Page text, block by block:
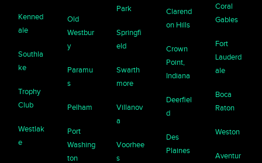
Kenned
ale
Southla
ke
Trophy
Club
Westlak
e
Old
Westbur
y
Paramu
s
Pelham
Port
Washing
ton
Park
Springfi
eld
Swarth
more
Villanov
a
Voorhee
s
Clarend
on Hills
Crown
Point,
Indiana
Deerfiel
d
Des
Plaines
Coral
Gables
Fort
Lauderd
ale
Boca
Raton
Weston
Aventur